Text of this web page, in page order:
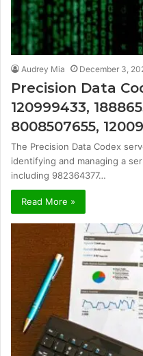
Audrey Mia December 3,
Precision Data
120999433,
8008507655,
The Precision Data Codex
identifying and managing a
including 982364377…
Read More »